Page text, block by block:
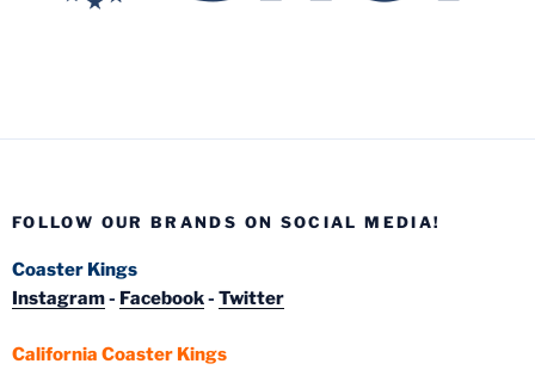
FOLLOW OUR BRANDS ON SOCIAL MEDIA!
Coaster Kings
Instagram- Facebook- Twitter
California Coaster Kings